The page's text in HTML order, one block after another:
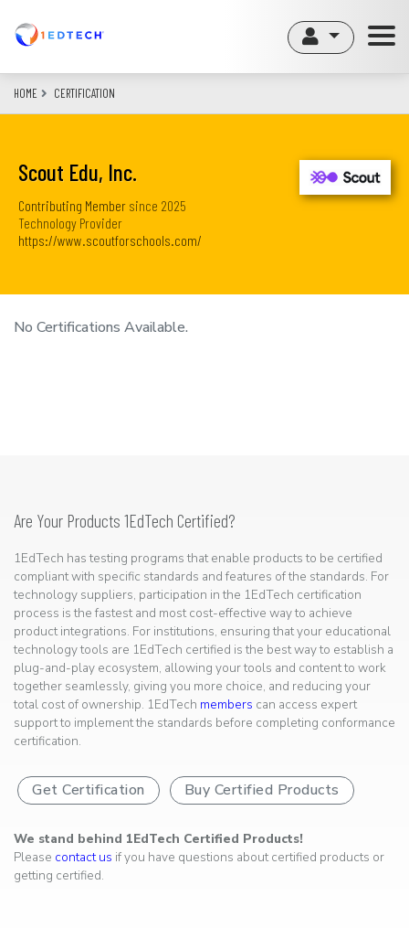
content
HOME CERTIFICATION
Scout Edu, Inc.
Contributing Member since 2025
Technology Provider
https://www.scoutforschools.com/
No Certifications Available.
Are Your Products 1EdTech Certified?
1EdTech has testing programs that enable products to be certified
compliant with specific standards and features of the standards. For
technology suppliers, participation in the 1EdTech certification
process is the fastest and most cost-effective way to achieve
product integrations. For institutions, ensuring that your educational
technology tools are 1EdTech certified is the best way to establish a
plug-and-play ecosystem, allowing your tools and content to work
together seamlessly, giving you more choice, and reducing your
total cost of ownership. 1EdTech members can access expert
support to implement the standards before completing conformance
certification.
Get Certification Buy Certified Products
We stand behind 1EdTech Certified Products!
Please contact us if you have questions about certified products or
getting certified.